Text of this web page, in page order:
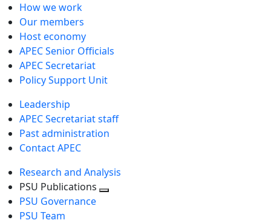
How we work
Our members
Host economy
APEC Senior Officials
APEC Secretariat
Policy Support Unit
Leadership
APEC Secretariat staff
Past administration
Contact APEC
Research and Analysis
PSU Publications
PSU Governance
PSU Team